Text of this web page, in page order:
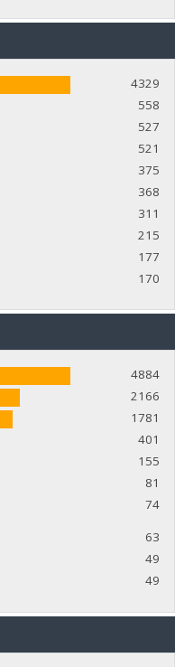
4329
558
527
521
375
368
311
215
177
170
4884
2166
1781
401
155
81
74
63
49
49